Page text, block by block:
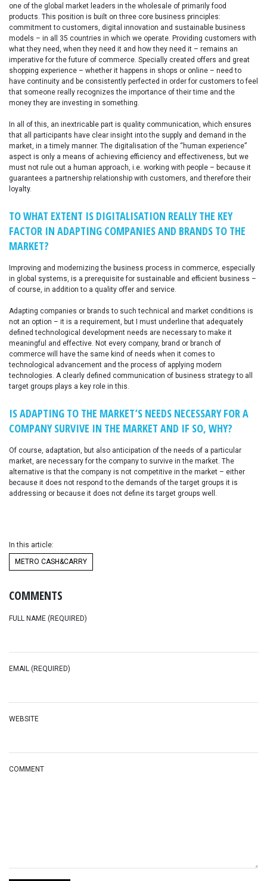
one of the global market leaders in the wholesale of primarily food
products. This position is built on three core business principles:
commitment to customers, digital innovation and sustainable business
models – in all 35 countries in which we operate. Providing customers with
what they need, when they need it and how they need it – remains an
imperative for the future of commerce. Specially created offers and great
shopping experience – whether it happens in shops or online – need to
have continuity and be consistently perfected in order for customers to feel
that someone really recognizes the importance of their time and the
money they are investing in something.
In all of this, an inextricable part is quality communication, which ensures
that all participants have clear insight into the supply and demand in the
market, in a timely manner. The digitalisation of the “human experience”
aspect is only a means of achieving efficiency and effectiveness, but we
must not rule out a human approach, i.e. working with people – because it
guarantees a partnership relationship with customers, and therefore their
loyalty.
TO WHAT EXTENT IS DIGITALISATION REALLY THE KEY
FACTOR IN ADAPTING COMPANIES AND BRANDS TO THE
MARKET?
Improving and modernizing the business process in commerce, especially
in global systems, is a prerequisite for sustainable and efficient business –
of course, in addition to a quality offer and service.
Adapting companies or brands to such technical and market conditions is
not an option – it is a requirement, but I must underline that adequately
defined technological development needs are necessary to make it
meaningful and effective. Not every company, brand or branch of
commerce will have the same kind of needs when it comes to
technological advancement and the process of applying modern
technologies. A clearly defined communication of business strategy to all
target groups plays a key role in this.
IS ADAPTING TO THE MARKET’S NEEDS NECESSARY FOR A
COMPANY SURVIVE IN THE MARKET AND IF SO, WHY?
Of course, adaptation, but also anticipation of the needs of a particular
market, are necessary for the company to survive in the market. The
alternative is that the company is not competitive in the market – either
because it does not respond to the demands of the target groups it is
addressing or because it does not define its target groups well.
In this article:
METRO CASH&CARRY
COMMENTS
FULL NAME (REQUIRED)
EMAIL (REQUIRED)
WEBSITE
COMMENT